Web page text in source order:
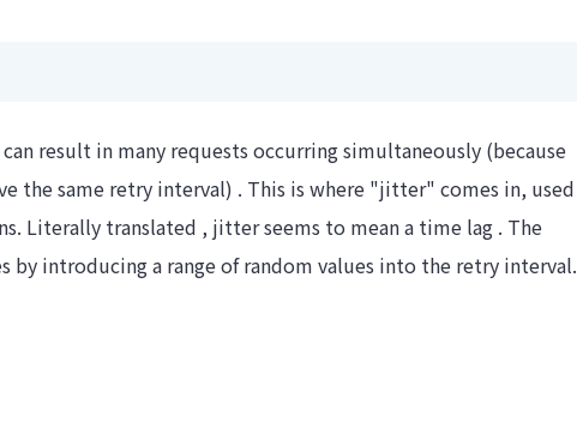
result in many requests occurring simultaneously (because
the same retry interval) . This is where "jitter" comes in, used
Literally translated , jitter seems to mean a time lag . The
introducing a range of random values ​​into the retry interval.